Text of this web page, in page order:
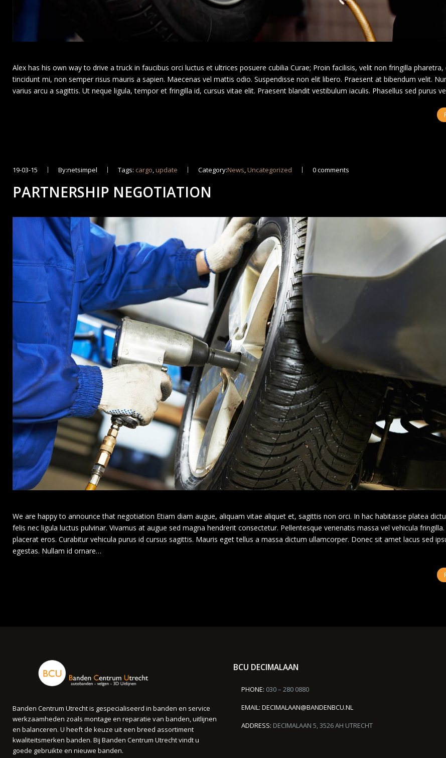
Alex has his own way to drive a truck in faucibus orci luctus et ultrices posuere cubilia Curae; Proin facilisis, velit non fringilla
tincidunt mi, non semper risus mauris a sapien. Maecenas vel mattis odio. Suspendisse non elit libero. Praesent at bibendum velit.
varius arcu a sagittis. Ut neque ligula, tempor et fringilla id, cursus vitae elit. Praesent blandit vestibulum iaculis. Phasellus sed purus
19-03-15 By:netsimpel Tags: cargo,update Category:News,Uncategorized 0 comments
PARTNERSHIP NEGOTIATION
We are happy to announce that negotiation Etiam diam augue, aliquam vitae aliquet et, sagittis non orci. In hac habitasse platea
felis nec ligula luctus pulvinar. Vivamus at augue sed magna hendrerit consectetur. Pellentesque venenatis massa vel vehicula
placerat eros. Curabitur vehicula purus id cursus sagittis. Mauris eget tellus a massa dictum ullamcorper. Donec sit amet lacus sed
egestas. Nullam id ornare…
Banden Centrum Utrecht is gespecialiseerd in banden en service
werkzaamheden zoals montage en reparatie van banden, uitlijnen
en balanceren. U heeft de keuze uit een breed assortiment
kwaliteitsmerken banden. Bij Banden Centrum Utrecht vindt u
goede gebruikte en nieuwe banden.
BCU DECIMALAAN
PHONE: 030 – 280 0880
EMAIL: DECIMALAAN@BANDENBCU.NL
ADDRESS: DECIMALAAN 5, 3526 AH UTRECHT